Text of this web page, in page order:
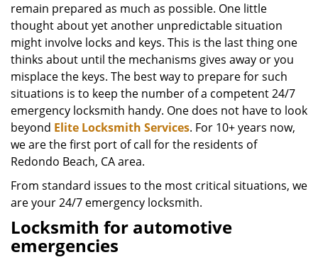
remain prepared as much as possible. One little
thought about yet another unpredictable situation
might involve locks and keys. This is the last thing one
thinks about until the mechanisms gives away or you
misplace the keys. The best way to prepare for such
situations is to keep the number of a competent 24/7
emergency locksmith handy. One does not have to look
beyond Elite Locksmith Services. For 10+ years now,
we are the first port of call for the residents of
Redondo Beach, CA area.
From standard issues to the most critical situations, we
are your 24/7 emergency locksmith.
Locksmith for automotive
emergencies